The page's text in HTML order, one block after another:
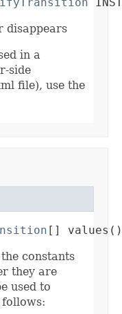
disappears
in a
side
file), use the
[] values()
constants
they are
used to